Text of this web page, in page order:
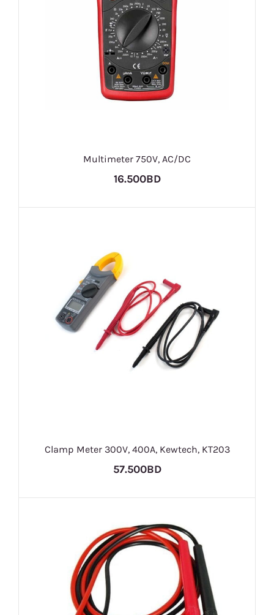
Multimeter 750V, AC/DC
16.500BD
Clamp Meter 300V, 400A, Kewtech, KT203
57.500BD